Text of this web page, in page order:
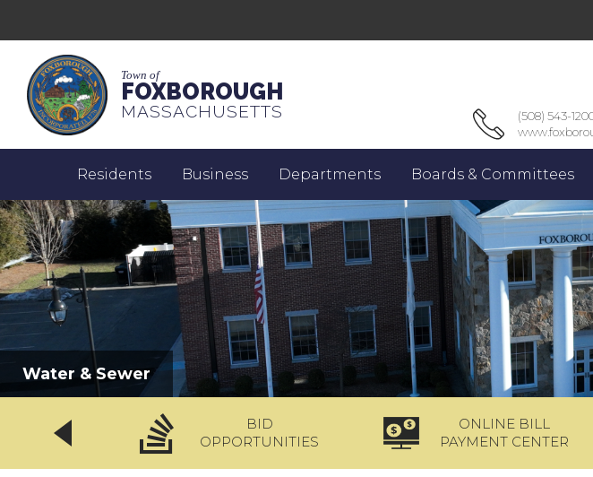
Town of
FOXBOROUGH
MASSACHUSETTS
(508) 543-
Residents Business Departments Boards & Committees
Water & Sewer
BID
OPPORTUNITIES
ONLINE BILL
PAYMENT CENTER